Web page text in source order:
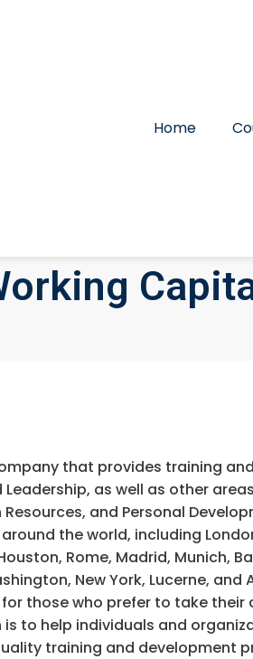
Home
that provides training
as well as other
and Personal
the world, including
Rome, Madrid, Munich,
New York, Lucerne, and
those who prefer to take their
to help individuals and
training and development